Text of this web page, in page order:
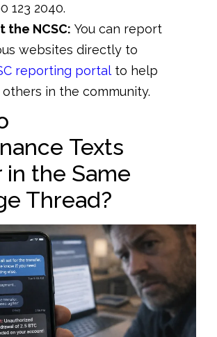
123 2040.
the NCSC: You can report
websites directly to
reporting portalto help
in the community.
Texts
in the Same
Thread?